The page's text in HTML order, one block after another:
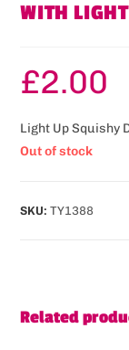
WITH LIGHT
£2.00
Light Up Squishy
Out of stock
SKU:TY1388
Related